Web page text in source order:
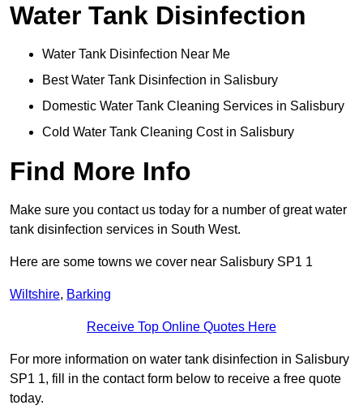
Water Tank Disinfection
Water Tank Disinfection Near Me
Best Water Tank Disinfection in Salisbury
Domestic Water Tank Cleaning Services in Salisbury
Cold Water Tank Cleaning Cost in Salisbury
Find More Info
Make sure you contact us today for a number of great water
tank disinfection services in South West.
Here are some towns we cover near Salisbury SP1 1
Wiltshire, Barking
Receive Top Online Quotes Here
For more information on water tank disinfection in Salisbury
SP1 1, fill in the contact form below to receive a free quote
today.